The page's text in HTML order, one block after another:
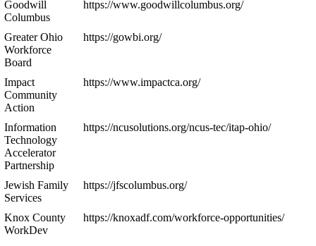
Goodwill
Columbus
https://www.goodwillcolumbus.org/
Greater Ohio
Workforce
Board
https://gowbi.org/
Impact
Community
Action
https://www.impactca.org/
Information
Technology
Accelerator
Partnership
https://ncusolutions.org/ncus-tec/itap-ohio/
Jewish Family
Services
https://jfscolumbus.org/
Knox County
WorkDev
https://knoxadf.com/workforce-opportunities/